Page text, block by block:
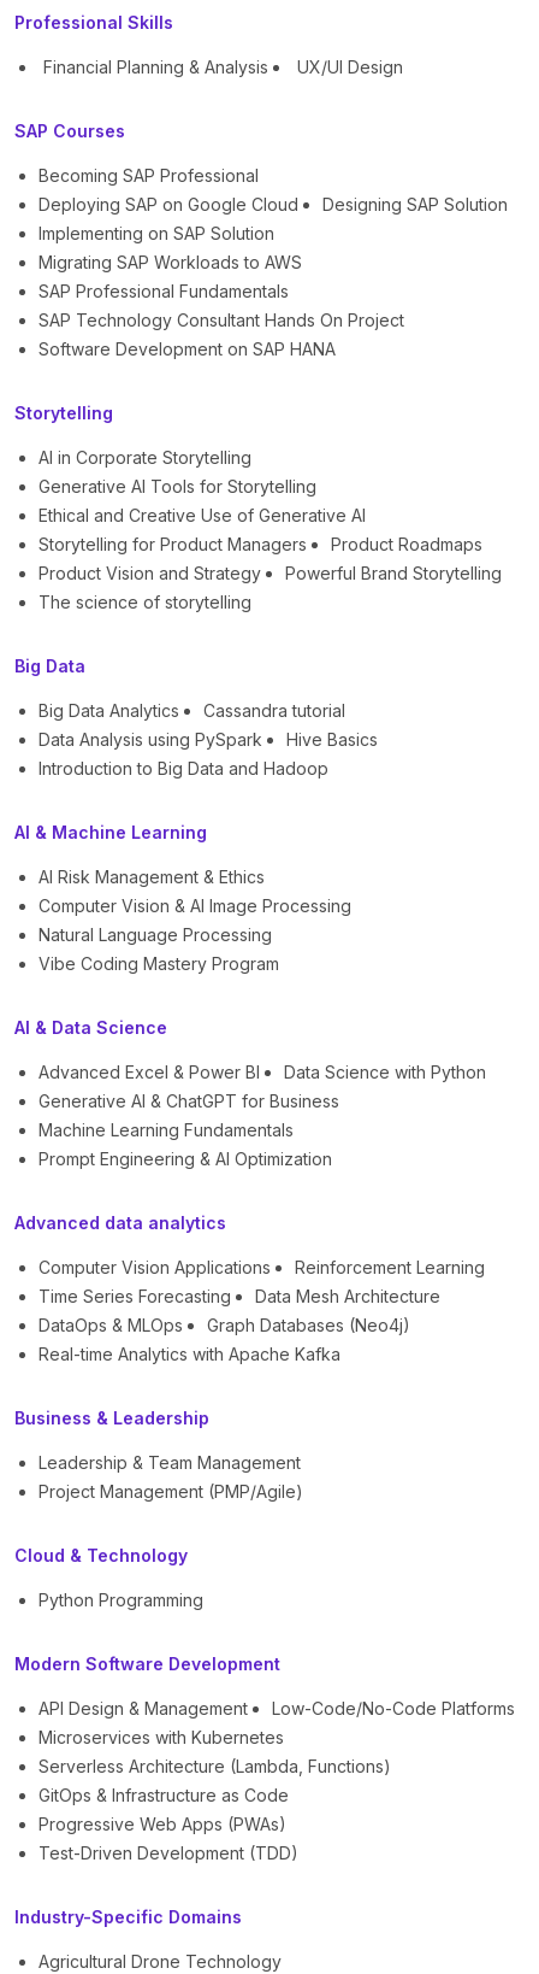
Professional Skills
Financial Planning & Analysis UX/UI Design
SAP Courses
Becoming SAP Professional
Deploying SAP on Google Cloud
Designing SAP Solution
Implementing on SAP Solution
Migrating SAP Workloads to AWS
SAP Professional Fundamentals
SAP Technology Consultant Hands On Project
Software Development on SAP HANA
Storytelling
AI in Corporate Storytelling
Generative AI Tools for Storytelling
Ethical and Creative Use of Generative AI
Storytelling for Product Managers
Product Roadmaps
Product Vision and Strategy
Powerful Brand Storytelling
The science of storytelling
Big Data
Big Data Analytics
Cassandra tutorial
Data Analysis using PySpark
Hive Basics
Introduction to Big Data and Hadoop
AI & Machine Learning
AI Risk Management & Ethics
Computer Vision & AI Image Processing
Natural Language Processing
Vibe Coding Mastery Program
AI & Data Science
Advanced Excel & Power BI
Data Science with Python
Generative AI & ChatGPT for Business
Machine Learning Fundamentals
Prompt Engineering & AI Optimization
Advanced data analytics
Computer Vision Applications
Reinforcement Learning
Time Series Forecasting
Data Mesh Architecture
DataOps & MLOps
Graph Databases (Neo4j)
Real-time Analytics with Apache Kafka
Business & Leadership
Leadership & Team Management
Project Management (PMP/Agile)
Cloud & Technology
Python Programming
Modern Software Development
API Design & Management
Low-Code/No-Code Platforms
Microservices with Kubernetes
Serverless Architecture (Lambda, Functions)
GitOps & Infrastructure as Code
Progressive Web Apps (PWAs)
Test-Driven Development (TDD)
Industry-Specific Domains
Agricultural Drone Technology